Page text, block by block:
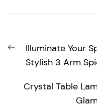
navigation
Previous
post:
Illuminate Your
Stylish 3 Arm
Crystal Table